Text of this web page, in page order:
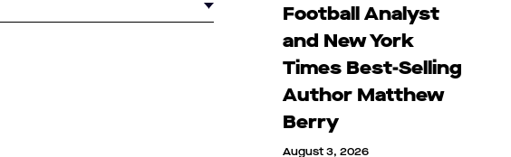
Football Analyst
and New York
Times Best-Selling
Author Matthew
Berry
August 3, 2026